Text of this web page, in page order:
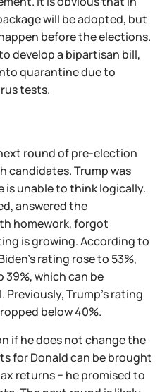
will be adopted, but
before the elections.
develop a bipartisan bill,
quarantine due to
tests.
round of pre-election
candidates. Trump was
is unable to think logically.
answered the
homework, forgot
is growing. According to
rating rose to 53%,
39%, which can be
Previously, Trump's rating
below 40%.
if he does not change the
for Donald can be brought
returns − he promised to